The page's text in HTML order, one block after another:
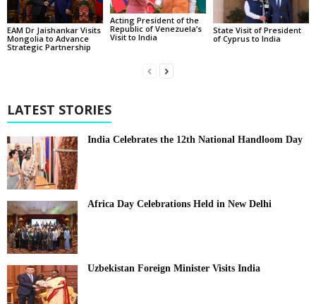
EAM Dr Jaishankar Visits
Mongolia to Advance
Strategic Partnership
Acting President of the
Republic of Venezuela’s
Visit to India
State Visit of President
of Cyprus to India
LATEST STORIES
India Celebrates the 12th National Handloom Day
Africa Day Celebrations Held in New Delhi
Uzbekistan Foreign Minister Visits India